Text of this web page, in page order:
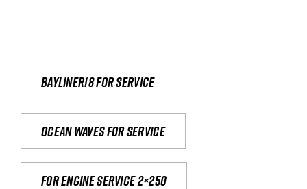
Bayliner18 For Service
Ocean waves for service
For engine service 2×250